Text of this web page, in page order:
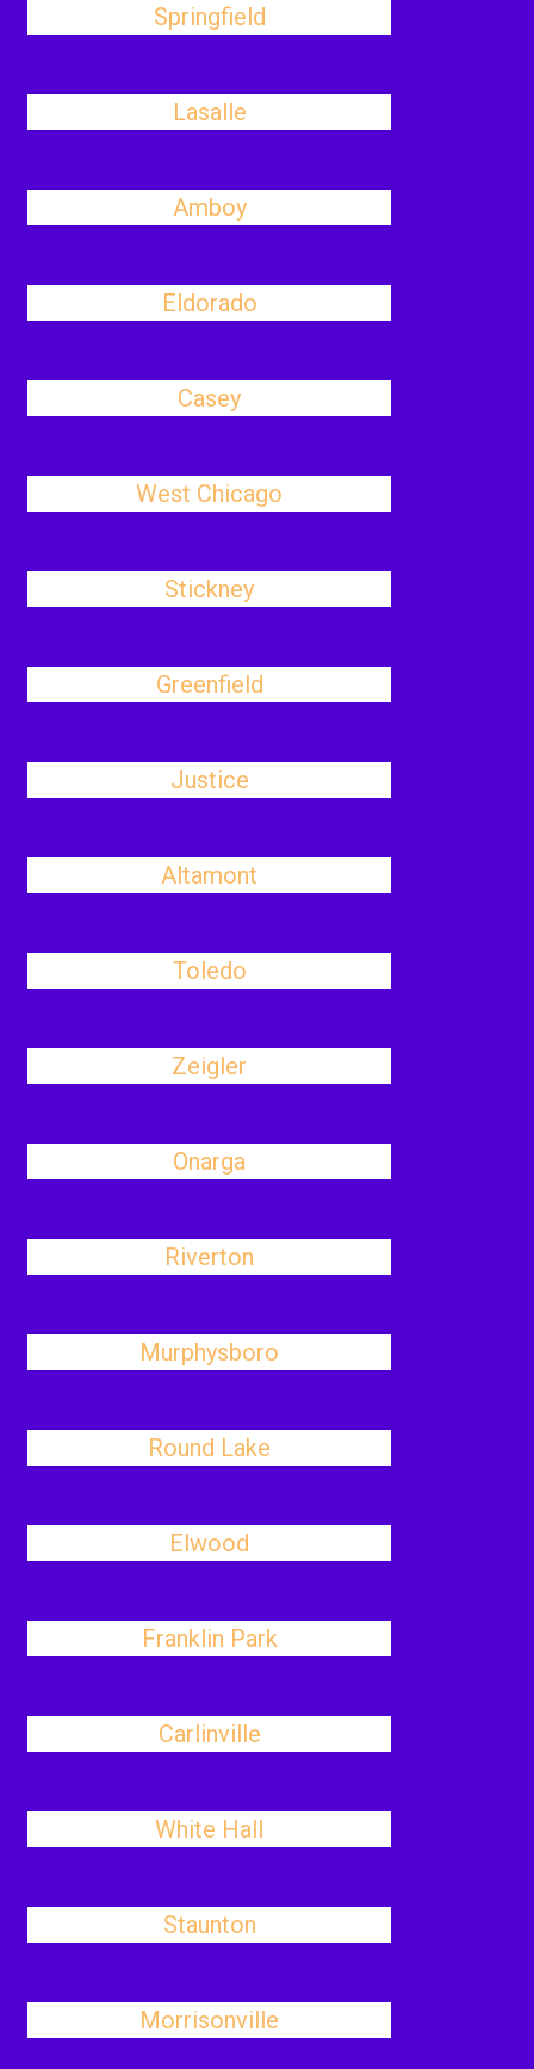
Springfield
Lasalle
Amboy
Eldorado
Casey
West Chicago
Stickney
Greenfield
Justice
Altamont
Toledo
Zeigler
Onarga
Riverton
Murphysboro
Round Lake
Elwood
Franklin Park
Carlinville
White Hall
Staunton
Morrisonville